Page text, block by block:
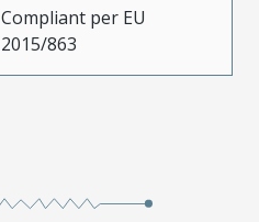
Compliant per EU
2015/863